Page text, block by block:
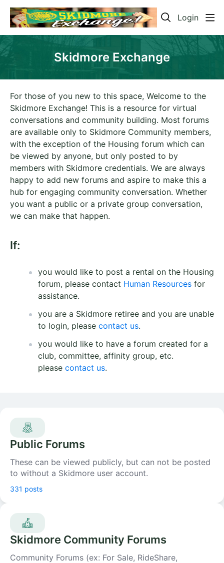
Login
Skidmore Exchange
For those of you new to this space, Welcome to the
Skidmore Exchange! This is a resource for virtual
conversations and community building. Most forums
are available only to Skidmore Community members,
with the exception of the Housing forum which can
be viewed by anyone, but only posted to by
members with Skidmore credentials. We are always
happy to add new forums and aspire to make this a
hub for engaging community conversation. Whether
you want a public or a private group conversation,
we can make that happen.
If:
you would like to post a rental on the Housing
forum, please contact Human Resources for
assistance.
you are a Skidmore retiree and you are unable
to login, please contact us.
you would like to have a forum created for a
club, committee, affinity group, etc.
please contact us.
Public Forums
These can be viewed publicly, but can not be posted
to without a Skidmore user account.
331 posts
Skidmore Community Forums
Community Forums (ex: For Sale, RideShare,